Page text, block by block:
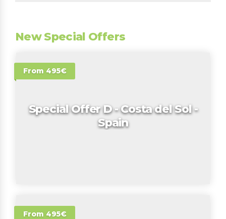
New Special Offers
From 495€
Special Offer D - Costa del Sol -
Spain
From 495€